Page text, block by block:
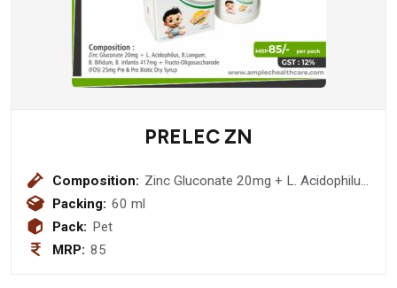
PRELEC ZN
Composition: Zinc Gluconate 20mg + L. Acidophilus,
Packing: 60 ml
Pack: Pet
MRP: 85